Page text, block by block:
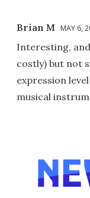
Brian M MAY 6,
Interesting,
costly) but not
expression
musical